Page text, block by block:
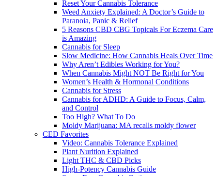
Reset Your Cannabis Tolerance
Weed Anxiety Explained: A Doctor’s Guide to
Paranoia, Panic & Relief
5 Reasons CBD CBG Topicals For Eczema Care
is Amazing
Cannabis for Sleep
Slow Medicine: How Cannabis Heals Over Time
Why Aren’t Edibles Working for You?
When Cannabis Might NOT Be Right for You
Women’s Health & Hormonal Conditions
Cannabis for Stress
Cannabis for ADHD: A Guide to Focus, Calm,
and Control
Too High? What To Do
Moldy Marijuana: MA recalls moldy flower
CED Favorites
Video: Cannabis Tolerance Explained
Plant Nurition Explained
Light THC & CBD Picks
High-Potency Cannabis Guide